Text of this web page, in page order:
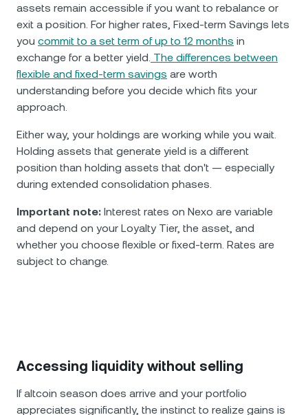
assets remain accessible if you want to rebalance or
exit a position. For higher rates, Fixed-term Savings lets
you commit to a set term of up to 12 months in
exchange for a better yield. The differences between
flexible and fixed-term savings are worth
understanding before you decide which fits your
approach.
Either way, your holdings are working while you wait.
Holding assets that generate yield is a different
position than holding assets that don't — especially
during extended consolidation phases.
Important note: Interest rates on Nexo are variable
and depend on your Loyalty Tier, the asset, and
whether you choose flexible or fixed-term. Rates are
subject to change.
Accessing liquidity without selling
If altcoin season does arrive and your portfolio
appreciates significantly, the instinct to realize gains is